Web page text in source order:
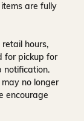
are fully
hours,
for pickup for
notification.
no longer
encourage